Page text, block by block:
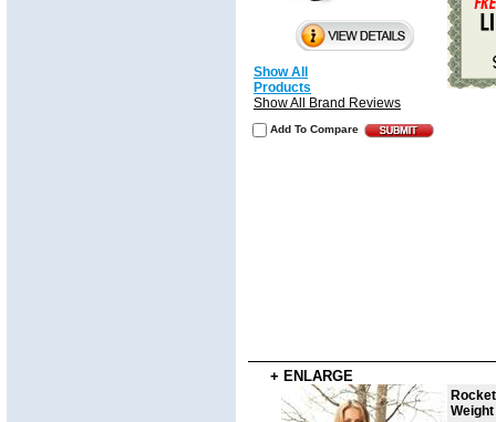
Add To Compare
Show All
Products
Show All Brand Reviews
+ ENLARGE